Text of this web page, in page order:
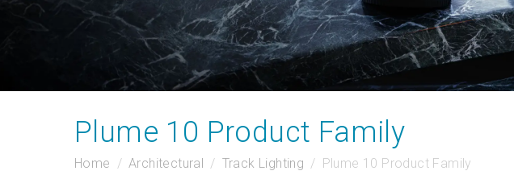
Plume 10 Product Family
Home Architectural Track Lighting Plume 10 Product Family